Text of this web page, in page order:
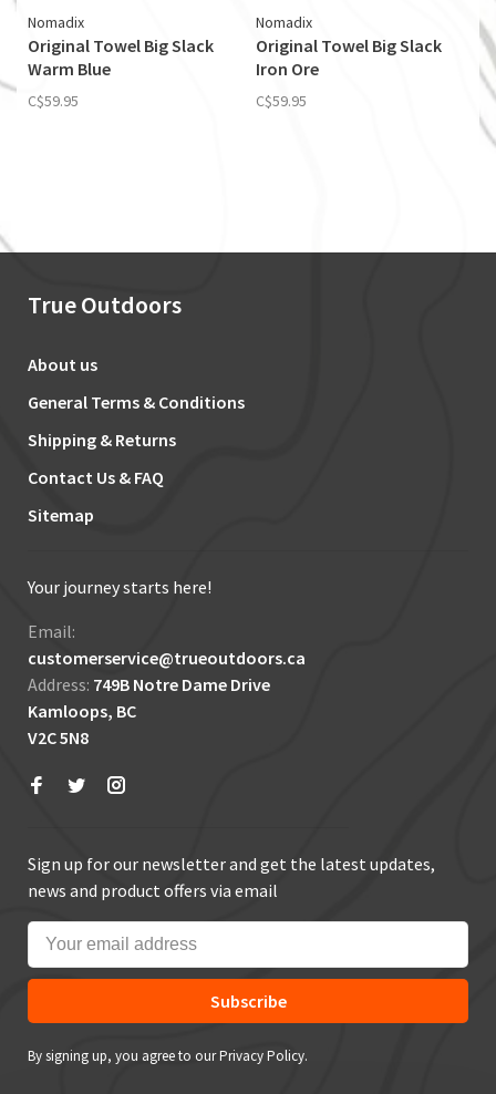
Nomadix
Original Towel Big Slack
Warm Blue
C$59.95
Nomadix
Original Towel Big Slack
Iron Ore
C$59.95
True Outdoors
About us
General Terms & Conditions
Shipping & Returns
Contact Us & FAQ
Sitemap
Your journey starts here!
Email:
customerservice@trueoutdoors.ca
Address: 749B Notre Dame Drive
Kamloops, BC
V2C 5N8
Sign up for our newsletter and get the latest updates,
news and product offers via email
Subscribe
By signing up, you agree to our Privacy Policy.